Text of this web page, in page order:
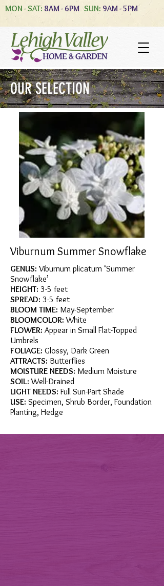
MON - SAT: 8AM - 6PM SUN: 9AM - 5PM
OUR SELECTION
Viburnum Summer Snowflake
GENUS: Viburnum plicatum ‘Summer
Snowflake’
HEIGHT: 3-5 feet
SPREAD: 3-5 feet
BLOOM TIME: May-September
BLOOMCOLOR: White
FLOWER: Appear in Small Flat-Topped
Umbrels
FOLIAGE: Glossy, Dark Green
ATTRACTS: Butterflies
MOISTURE NEEDS: Medium Moisture
SOIL: Well-Drained
LIGHT NEEDS: Full Sun-Part Shade
USE: Specimen, Shrub Border, Foundation
Planting, Hedge